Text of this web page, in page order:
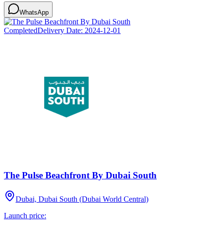
WhatsApp
CompletedDelivery Date: 2024-12-01
The Pulse Beachfront By Dubai South
Dubai, Dubai South (Dubai World Central)
Launch price: